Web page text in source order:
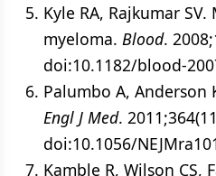
Kyle RA, Rajkumar
myeloma. Blood.
doi:10.1182/blood-
Palumbo A,
Engl J Med.
doi:10.1056/
Kamble R, Wilson CS,